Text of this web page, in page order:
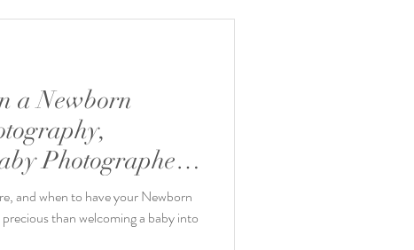
a Newborn
Photographer,
and when to have your Newborn
than welcoming a baby into